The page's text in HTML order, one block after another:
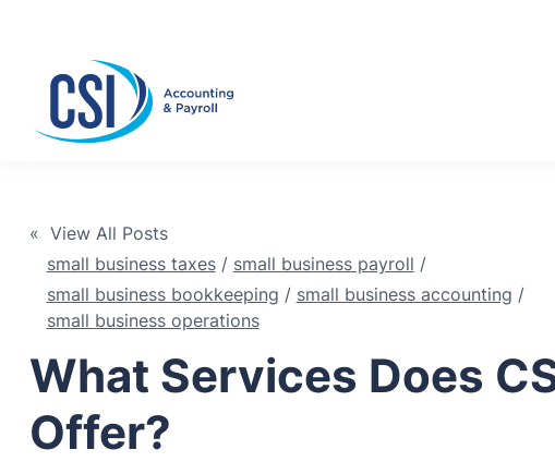
« View All Posts
small business taxes / small business payroll /
small business bookkeeping / small business accounting /
small business operations
What Services Does
Offer?